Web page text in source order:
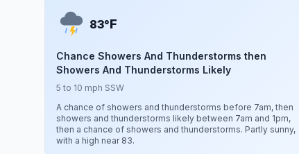
83°F
Chance Showers And Thunderstorms then
Showers And Thunderstorms Likely
5 to 10 mph SSW
A chance of showers and thunderstorms before 7am, then
showers and thunderstorms likely between 7am and 1pm,
then a chance of showers and thunderstorms. Partly sunny,
with a high near 83.